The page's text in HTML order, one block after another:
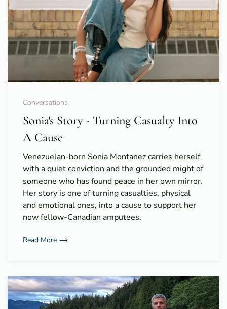
Conversations
Sonia's Story - Turning Casualty Into
A Cause
Venezuelan-born Sonia Montanez carries herself
with a quiet conviction and the grounded might of
someone who has found peace in her own mirror.
Her story is one of turning casualties, physical
and emotional ones, into a cause to support her
now fellow-Canadian amputees.
Read More